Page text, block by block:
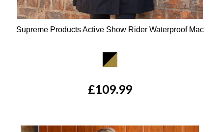
Supreme Products Active Show Rider Waterproof Mac
£109.99